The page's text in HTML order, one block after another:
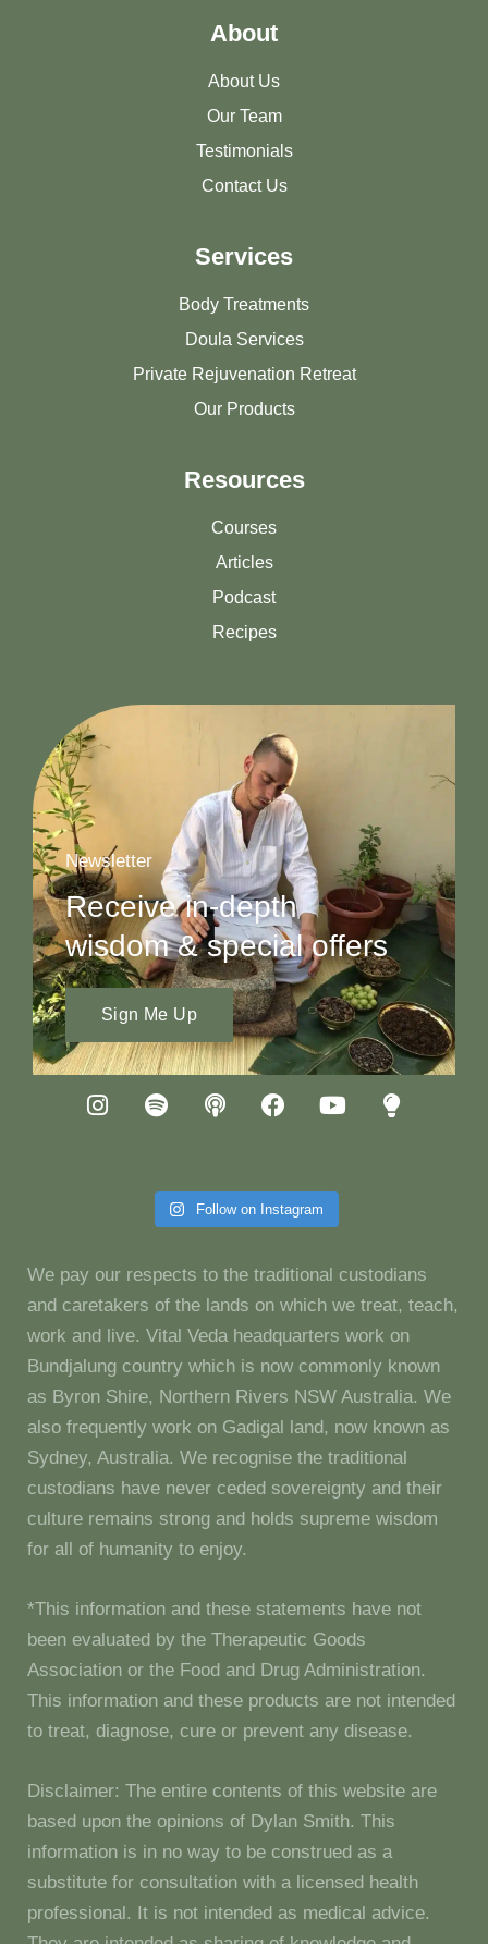
About
About Us
Our Team
Testimonials
Contact Us
Services
Body Treatments
Doula Services
Private Rejuvenation Retreat
Our Products
Resources
Courses
Articles
Podcast
Recipes
Newsletter
Receive in-depth
wisdom & special offers
Sign Me Up
Follow on Instagram
We pay our respects to the traditional custodians
and caretakers of the lands on which we treat, teach,
work and live. Vital Veda headquarters work on
Bundjalung country which is now commonly known
as Byron Shire, Northern Rivers NSW Australia. We
also frequently work on Gadigal land, now known as
Sydney, Australia. We recognise the traditional
custodians have never ceded sovereignty and their
culture remains strong and holds supreme wisdom
for all of humanity to enjoy.
*This information and these statements have not
been evaluated by the Therapeutic Goods
Association or the Food and Drug Administration.
This information and these products are not intended
to treat, diagnose, cure or prevent any disease.
Disclaimer: The entire contents of this website are
based upon the opinions of Dylan Smith. This
information is in no way to be construed as a
substitute for consultation with a licensed health
professional. It is not intended as medical advice.